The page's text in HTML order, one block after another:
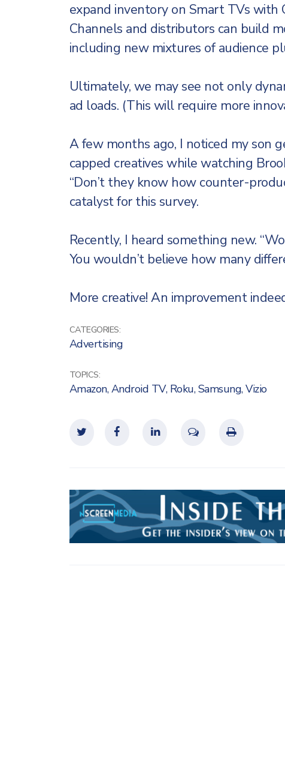
expand inventory on Smart TVs with
Channels and distributors can build
including new mixtures of audience
Ultimately, we may see not only
ad loads. (This will require more
A few months ago, I noticed my son
capped creatives while watching
“Don’t they know how counter-
catalyst for this survey.
Recently, I heard something new.
You wouldn’t believe how many
More creative! An improvement
CATEGORIES:
Advertising
TOPICS:
Amazon,Android TV, Roku,Samsung,Vizio